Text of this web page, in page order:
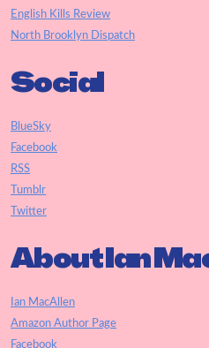
English Kills Review
North Brooklyn Dispatch
Social
BlueSky
Facebook
RSS
Tumblr
Twitter
About Ian
Ian MacAllen
Amazon Author Page
Facebook